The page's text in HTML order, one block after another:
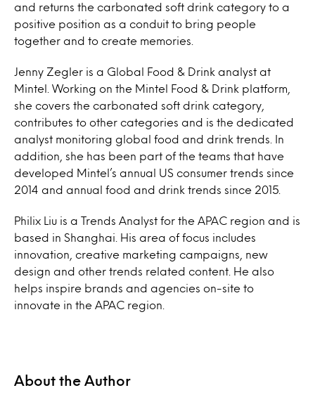
and returns the carbonated soft drink category to a
positive position as a conduit to bring people
together and to create memories.
Jenny Zegler is a Global Food & Drink analyst at
Mintel. Working on the Mintel Food & Drink platform,
she covers the carbonated soft drink category,
contributes to other categories and is the dedicated
analyst monitoring global food and drink trends. In
addition, she has been part of the teams that have
developed Mintel’s annual US consumer trends since
2014 and annual food and drink trends since 2015.
Philix Liu is a Trends Analyst for the APAC region and is
based in Shanghai. His area of focus includes
innovation, creative marketing campaigns, new
design and other trends related content. He also
helps inspire brands and agencies on-site to
innovate in the APAC region.
About the Author